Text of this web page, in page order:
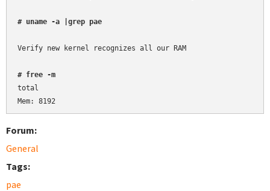
# uname -a |grep pae
Verify new kernel recognizes all our RAM
# free -m
total
Forum:
General
Tags:
pae